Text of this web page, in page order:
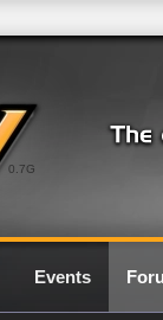
0.7G
Events